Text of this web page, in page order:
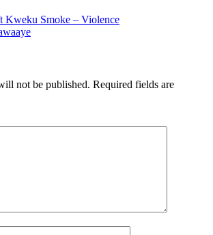
Kweku Smoke – Violence
not be published. Required fields are